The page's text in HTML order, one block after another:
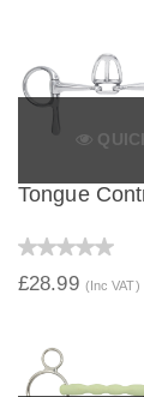
Tongue
£28.99 (Inc VAT)